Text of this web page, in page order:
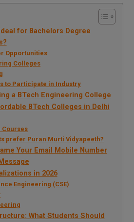
for Bachelors Degree
Opportunities
Colleges
to Participate in Industry
a BTech Engineering College
BTech Colleges in Delhi
Courses
prefer Puran Murti Vidyapeeth?
Your Email Mobile Number
in 2026
Engineering (CSE)
What Students Should